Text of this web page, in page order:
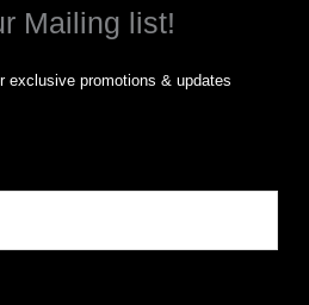
Mailing list!
exclusive promotions & updates